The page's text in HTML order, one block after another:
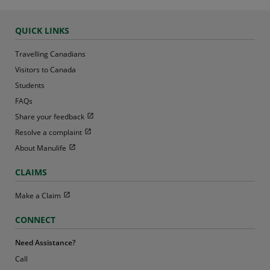
QUICK LINKS
Travelling Canadians
Visitors to Canada
Students
FAQs
Share your feedback Open in new window
Resolve a complaint Open in new window
About Manulife Open in new window
CLAIMS
Make a Claim Open in new window
CONNECT
Need Assistance?
Call